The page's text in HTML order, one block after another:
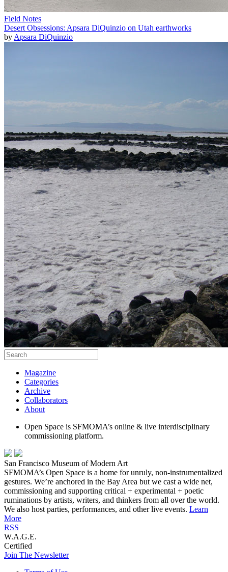
Field Notes
Desert Obsessions: Apsara DiQuinzio on Utah earthworks
by Apsara DiQuinzio
Magazine
Categories
Archive
Collaborators
About
Open Space is SFMOMA’s online & live interdisciplinary
commissioning platform.
San Francisco Museum of Modern Art
SFMOMA’s Open Space is a home for unruly, non-instrumentalized
gestures. We’re anchored in the Bay Area but we cast a wide net,
commissioning and supporting critical + experimental + poetic
ruminations by artists, writers, and thinkers from all over the world.
We also host parties, performances, and other live events. Learn
More
RSS
W.A.G.E.
Certified
Join The Newsletter